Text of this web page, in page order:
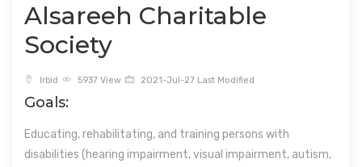
Alsareeh Charitable
Society
Irbid 5937 View 2021-Jul-27 Last Modified
Goals:
Educating, rehabilitating, and training persons with
disabilities (hearing impairment, visual impairment, autism,